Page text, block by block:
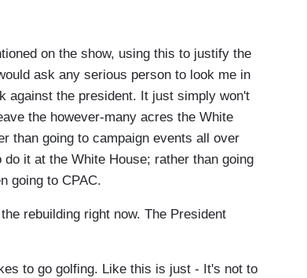
on the show, using this to justify the
ask any serious person to look me in
against the president. It just simply won't
the however-many acres the White
than going to campaign events all over
it at the White House; rather than going
going to CPAC.
rebuilding right now. The President
to go golfing. Like this is just - It's not to